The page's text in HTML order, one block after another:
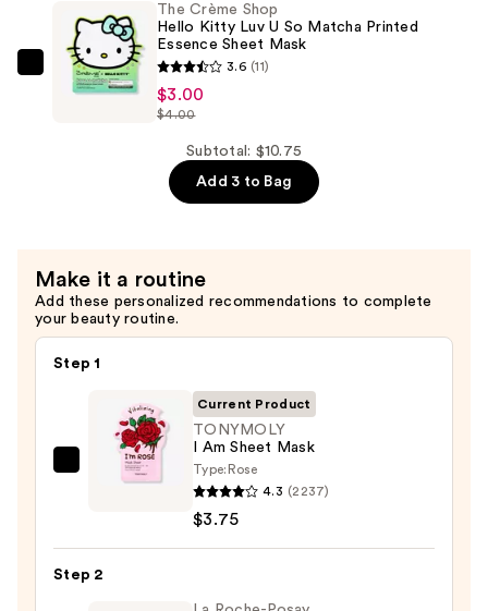
Kitty
Ready
Glow!
The
Crème
Matcha
Printed
Essence
Sheet
The Crème Shop
Hello Kitty Luv U So Matcha Printed
Essence Sheet Mask
3.6 (11)
$3.00
$4.00
Subtotal: $10.75
Add 3 to Bag
Make it a routine
Add these personalized recommendations to complete
your beauty routine.
Step 1
TONYMOLY
Sheet
Mask
Current Product
TONYMOLY
I Am Sheet Mask
Type: Rose
4.3 (2237)
$3.75
Step 2